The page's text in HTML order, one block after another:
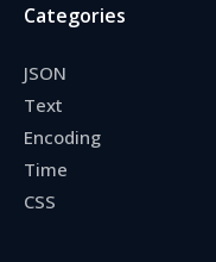
Categories
JSON
Text
Encoding
Time
CSS